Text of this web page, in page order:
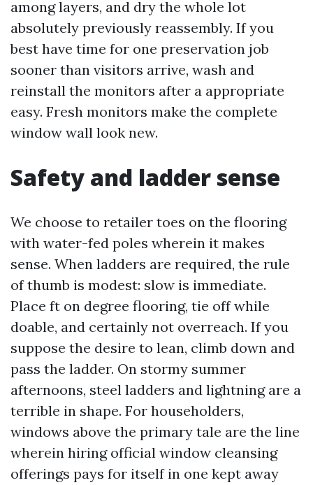
among layers, and dry the whole lot
absolutely previously reassembly. If you
best have time for one preservation job
sooner than visitors arrive, wash and
reinstall the monitors after a appropriate
easy. Fresh monitors make the complete
window wall look new.
Safety and ladder sense
We choose to retailer toes on the flooring
with water-fed poles wherein it makes
sense. When ladders are required, the rule
of thumb is modest: slow is immediate.
Place ft on degree flooring, tie off while
doable, and certainly not overreach. If you
suppose the desire to lean, climb down and
pass the ladder. On stormy summer
afternoons, steel ladders and lightning are a
terrible in shape. For householders,
windows above the primary tale are the line
wherein hiring official window cleansing
offerings pays for itself in one kept away